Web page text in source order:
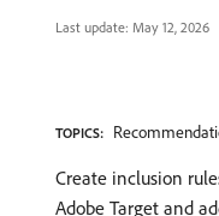
Last update: May 12, 2026
TOPICS:
Create inclusion
Adobe Target and